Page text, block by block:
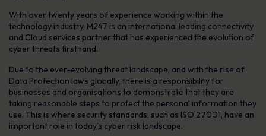
With over twenty years of experience working within the
technology industry, M247 is an international leading connectivity
and Cloud services partner that has experienced the evolution of
cyber threats firsthand.
Due to the ever-evolving threat landscape, and with the rise of
Data Protection laws globally, there is a responsibility for
businesses and organisations to demonstrate that they are
taking reasonable steps to protect the personal information they
use. This is where security standards, such as ISO 27001, have an
important role in today’s cyber risk landscape.